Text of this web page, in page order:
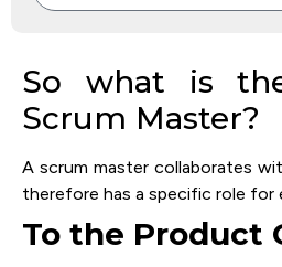
So what is
Scrum Master?
A scrum master collaborates
therefore has a specific role for
To the Product